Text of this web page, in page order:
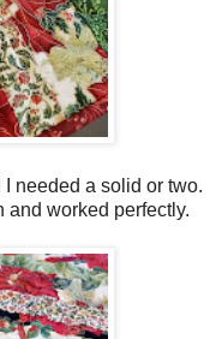
I needed a solid or two.
and worked perfectly.